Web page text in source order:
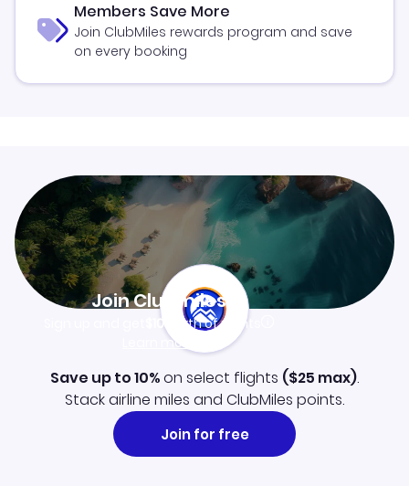
Members Save More
Join ClubMiles rewards program and save
on every booking
Join Clubmiles
$10worth of points
Learn more
Save up to 10%on select flights ($25 max).
Stack airline miles and ClubMiles points.
Join for free